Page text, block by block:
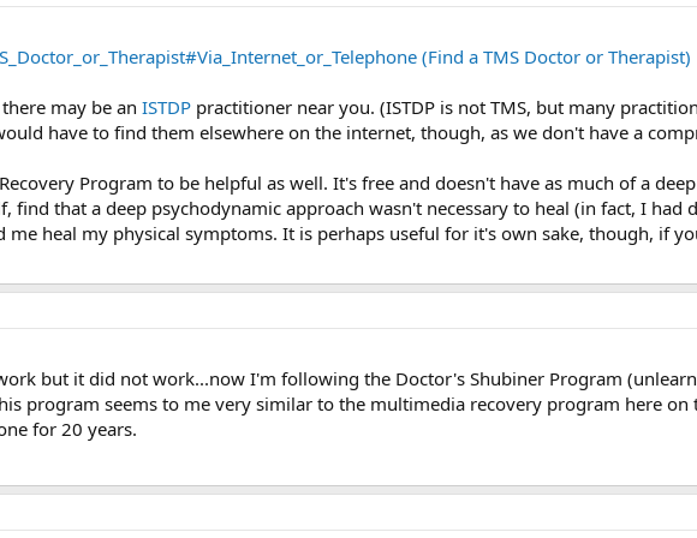
(Find a TMS Doctor or Therapist)
may be an ISTDP practitioner near you. (ISTDP is not TMS, but many
have to find them elsewhere on the internet, though, as we don't have a
Program to be helpful as well. It's free and doesn't have as much of a
find that a deep psychodynamic approach wasn't necessary to heal (in fact, I had
heal my physical symptoms. It is perhaps useful for it's own sake, though, if
but it did not work...now I'm following the Doctor's Shubiner Program
program seems to me very similar to the multimedia recovery program here on
for 20 years.